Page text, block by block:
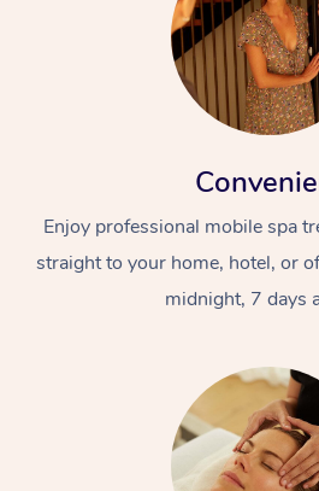
Enjoy professional mobile spa
straight to your home, hotel, or
midnight, 7 days